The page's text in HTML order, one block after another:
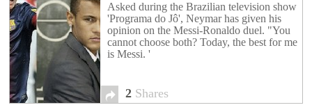
Asked during the Brazilian television show
'Programa do Jô', Neymar has given his
opinion on the Messi-Ronaldo duel. "You
cannot choose both? Today, the best for me
is Messi. '
2 Shares